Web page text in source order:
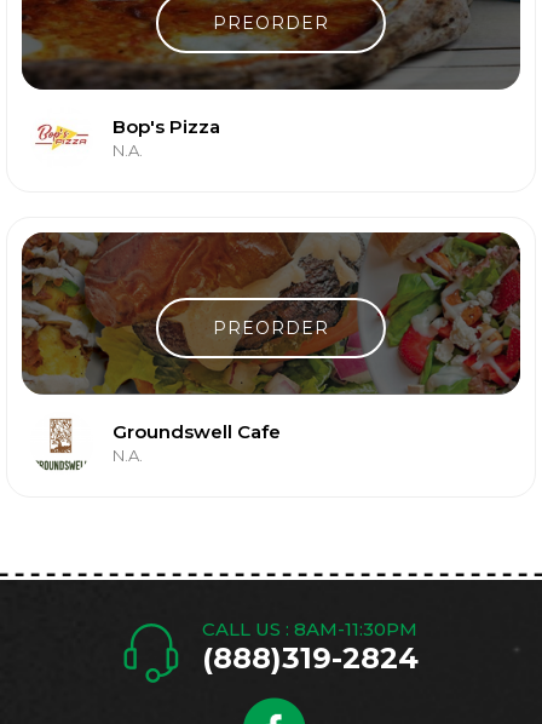
PREORDER
Bop's Pizza
N.A.
PREORDER
Groundswell Cafe
N.A.
CALL US : 8AM-11:30PM
(888)319-2824